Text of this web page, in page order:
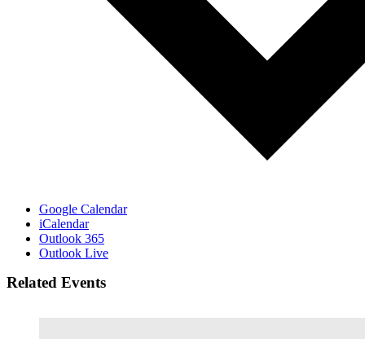
Google Calendar
iCalendar
Outlook 365
Outlook Live
Related Events